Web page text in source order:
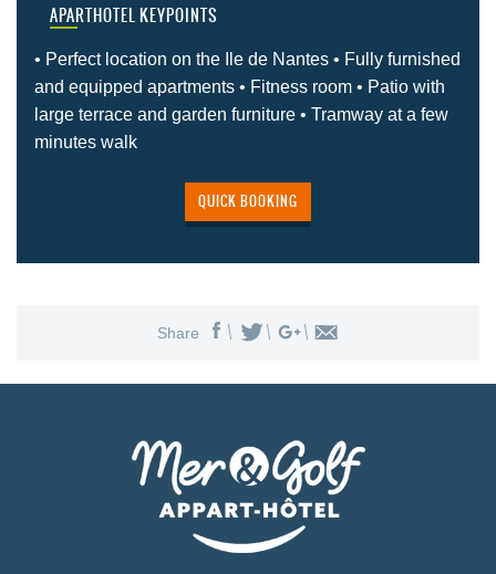
APARTHOTEL KEYPOINTS
• Perfect location on the Ile de Nantes • Fully furnished
and equipped apartments • Fitness room • Patio with
large terrace and garden furniture • Tramway at a few
minutes walk
QUICK BOOKING
Share